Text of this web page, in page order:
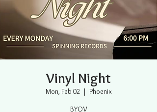
Vinyl Night
Mon, Feb 02
  |
Phoenix
BYOV